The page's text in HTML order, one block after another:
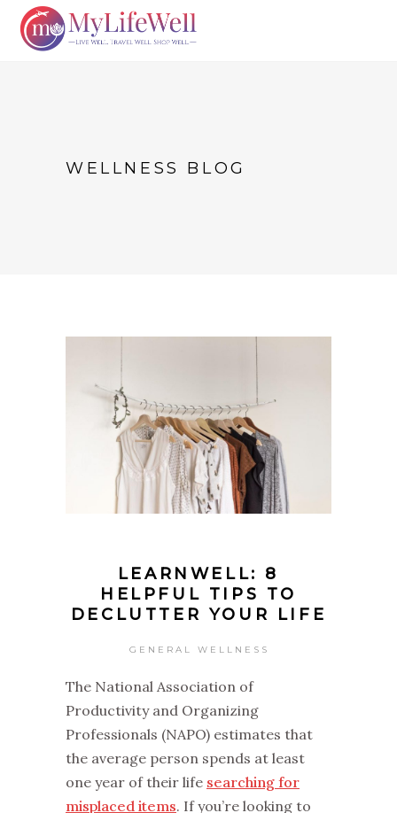
WELLNESS BLOG
LEARNWELL: 8
HELPFUL TIPS TO
DECLUTTER YOUR LIFE
GENERAL WELLNESS
The National Association of
Productivity and Organizing
Professionals (NAPO) estimates that
the average person spends at least
one year of their life searching for
misplaced items. If you’re looking to